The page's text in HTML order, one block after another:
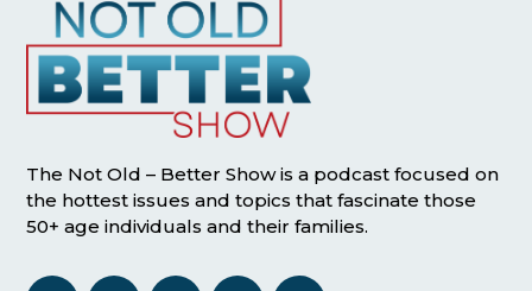
The Not Old – Better Show is a podcast focused on
the hottest issues and topics that fascinate those
50+ age individuals and their families.